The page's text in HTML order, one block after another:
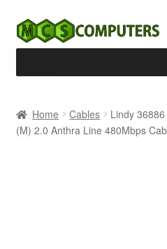
Skip
to
Skip
to
Build Your Own PC
Home Cables
Lindy
(M) 2.0 Anthra Line 480Mbps